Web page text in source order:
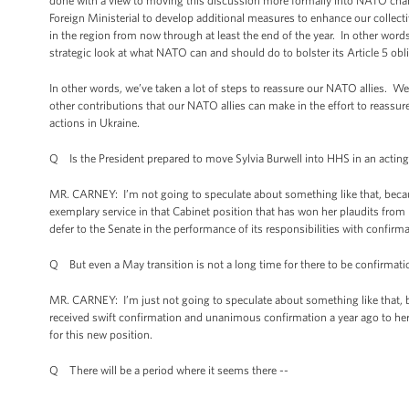
Foreign Ministerial to develop additional measures to enhance our
in the region from now through at least the end of the year. In other
strategic look at what NATO can and should do to bolster its Article 5
In other words, we’ve taken a lot of steps to reassure our NATO allies.
other contributions that our NATO allies can make in the effort to
actions in Ukraine.
Q Is the President prepared to move Sylvia Burwell into HHS in an
MR. CARNEY: I’m not going to speculate about something like that,
exemplary service in that Cabinet position that has won her plaudits
defer to the Senate in the performance of its responsibilities with
Q But even a May transition is not a long time for there to be
MR. CARNEY: I’m just not going to speculate about something like
received swift confirmation and unanimous confirmation a year ago to
for this new position.
Q There will be a period where it seems there --